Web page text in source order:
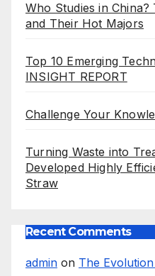
Who Studies in
and Their Hot Majors
Top 10 Emerging
INSIGHT REPORT
Challenge Your
Turning Waste into
Developed Highly
Straw
Recent Comments
admin on The